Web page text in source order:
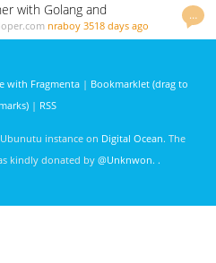
…
with Golang and
nraboy 3518 days ago
with Fragmenta| Bookmarklet (drag to
| RSS
Ubunutu instance on Digital Ocean. The
kindly donated by @Unknwon. .